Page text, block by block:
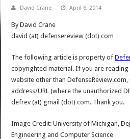
David Crane April 6, 2014
By David Crane
david (at) defensereview (dot) com
The following article is property of
copyrighted material. If you are
website other than
address/URL (where the unauthorized
defrev (at) gmail (dot) com. Thank you.
Image Credit: University of Michigan,
Engineering and Computer Science